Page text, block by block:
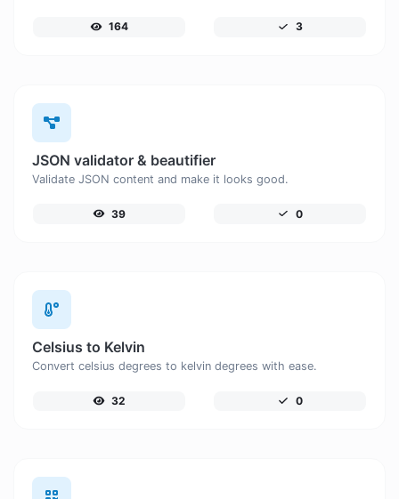
164 3
JSON validator & beautifier
Validate JSON content and make it looks good.
39 0
Celsius to Kelvin
Convert celsius degrees to kelvin degrees with ease.
32 0